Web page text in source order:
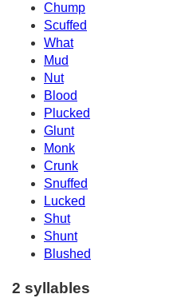
Chump
Scuffed
What
Mud
Nut
Blood
Plucked
Glunt
Monk
Crunk
Snuffed
Lucked
Shut
Shunt
Blushed
2 syllables